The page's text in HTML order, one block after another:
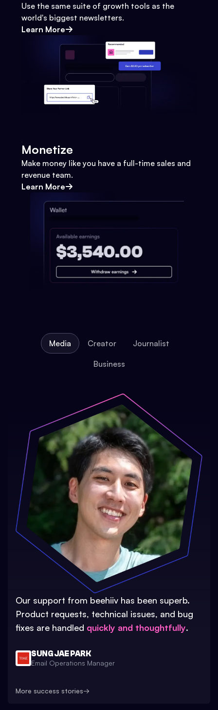
Use the same suite of growth tools as the
world's biggest newsletters.
Learn More
Monetize
Make money like you have a full-time sales and
revenue team.
Learn More
Media Creator Journalist
Business
Our support from beehiiv has been superb.
Product requests, technical issues, and bug
fixes are handled quickly and thoughtfully.
SUNG JAE PARK
Email Operations Manager
More success stories→